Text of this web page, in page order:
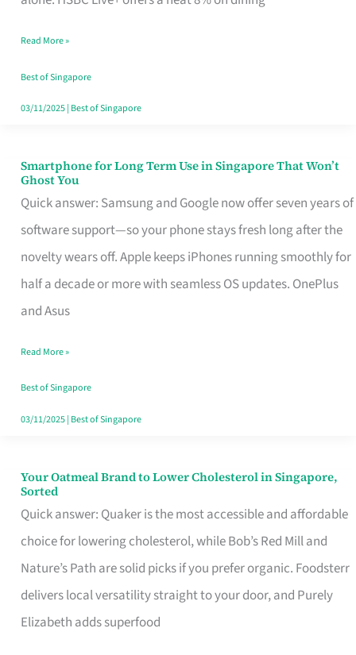
Fits
Your
Singapore
Read More »
Best of Singapore
03/11/2025| Best of Singapore
Smartphone for Long Term Use in Singapore That Won’t
Ghost You
Quick answer: Samsung and Google now offer seven years of
software support—so your phone stays fresh long after the
novelty wears off. Apple keeps iPhones running smoothly for
half a decade or more with seamless OS updates. OnePlus
and Asus
Smartphone
for
Long
Term
Use
in
That
Won’t
Ghost
Read More »
Best of Singapore
03/11/2025| Best of Singapore
Your Oatmeal Brand to Lower Cholesterol in Singapore,
Sorted
Quick answer: Quaker is the most accessible and affordable
choice for lowering cholesterol, while Bob’s Red Mill and
Nature’s Path are solid picks if you prefer organic. Foodsterr
delivers local versatility straight to your door, and Purely
Elizabeth adds superfood
Your
Oatmeal
Brand
to
Lower
Cholesterol